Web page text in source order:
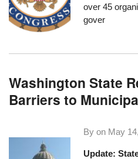
over 45
gover
Washington State
Barriers to
By on May
Update: